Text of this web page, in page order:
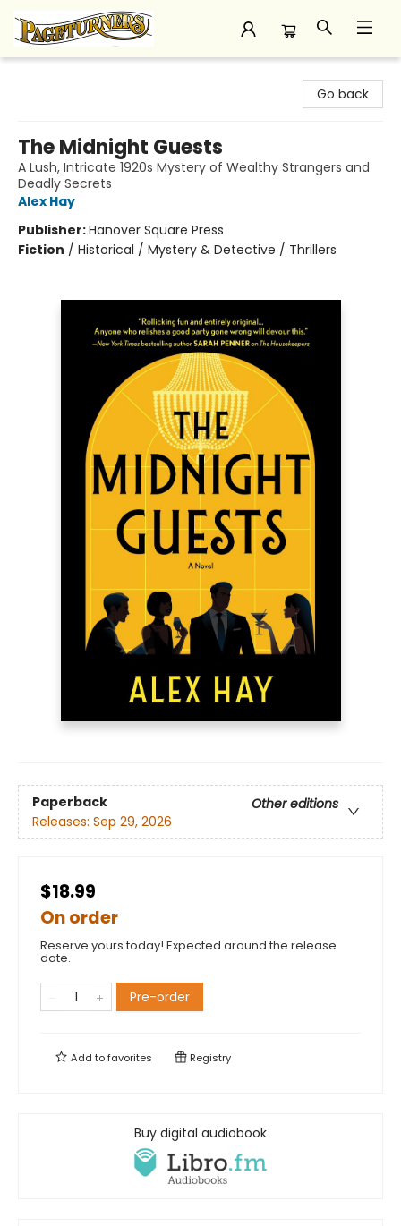
Go back
The Midnight Guests
A Lush, Intricate 1920s Mystery of Wealthy Strangers and
Deadly Secrets
Alex Hay
Publisher:Hanover Square Press
Fiction / Historical / Mystery & Detective / Thrillers
Paperback
Other editions
Releases: Sep 29, 2026
$18.99
On order
Reserve yours today! Expected around the release
date.
Pre-order
Add tofavorites Registry
Buy digital audiobook